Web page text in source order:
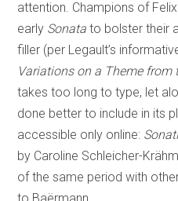
attention. Champions of
early Sonata to bolster their
filler (per Legault’s
Variations on a Theme from
takes too long to type, let
done better to include in its
accessible only online:
by Caroline Schleicher-
of the same period with
to Baërmann.